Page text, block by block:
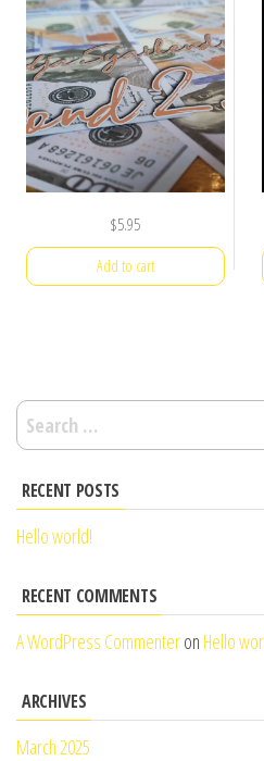
$5.95
Add to cart
Search
for:
RECENT POSTS
Hello world!
RECENT COMMENTS
A WordPress Commenteron Hello
ARCHIVES
March 2025